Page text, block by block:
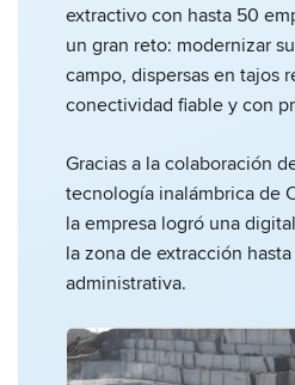
extractivo con hasta 50
un gran reto: modernizar
campo, dispersas en tajos
conectividad fiable y con
Gracias a la colaboración
tecnología inalámbrica de
la empresa logró una
la zona de extracción
administrativa.